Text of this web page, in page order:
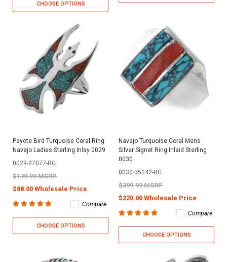
CHOOSE OPTIONS
Peyote Bird Turquoise Coral Ring
Navajo Ladies Sterling Inlay 0029
0029-27077-RG
$179.99 MSRP
$88.00 Wholesale Price
Compare
CHOOSE OPTIONS
Navajo Turquoise Coral Mens
Silver Signet Ring Inlaid Sterling
0030
0030-35142-RG
$399.99 MSRP
$220.00 Wholesale Price
Compare
CHOOSE OPTIONS